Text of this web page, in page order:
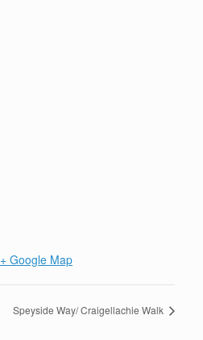
+ Google Map
Speyside Way/ Craigellachie Walk